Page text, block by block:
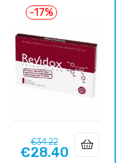
-17%
Regular
price
€34.22Price
€28.40